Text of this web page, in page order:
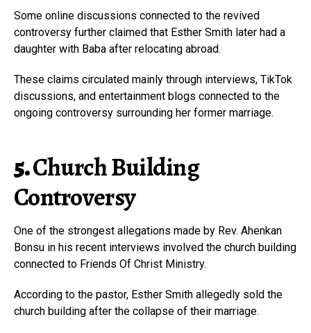
Some online discussions connected to the revived
controversy further claimed that Esther Smith later had a
daughter with Baba after relocating abroad.
These claims circulated mainly through interviews, TikTok
discussions, and entertainment blogs connected to the
ongoing controversy surrounding her former marriage.
5.Church Building
Controversy
One of the strongest allegations made by Rev. Ahenkan
Bonsu in his recent interviews involved the church building
connected to Friends Of Christ Ministry.
According to the pastor, Esther Smith allegedly sold the
church building after the collapse of their marriage.